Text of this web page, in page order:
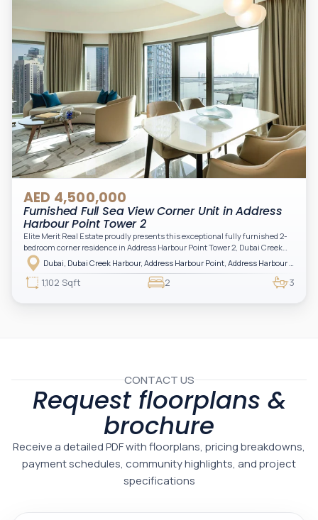
AED 4,500,000
Furnished Full Sea View Corner Unit in Address
Harbour Point Tower 2
Elite Merit Real Estate proudly presents this exceptional fully furnished 2-
bedroom corner residence in Address Harbour Point Tower 2, Dubai Creek
Harbour — showcasing breathtaking full sea views. Perfectly positioned in
one of Dubai’s most prestigious branded residences, this property combines
luxury, exclusivity, and strong investment value.
1,102 Sqft 2 3
CONTACT US
Request floorplans &
brochure
Receive a detailed PDF with floorplans, pricing breakdowns,
payment schedules, community highlights, and project
specifications